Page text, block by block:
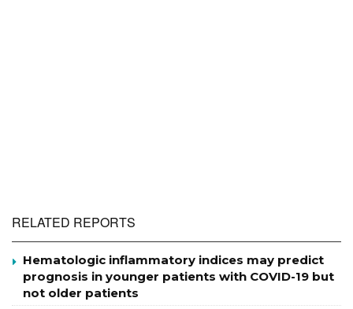
RELATED REPORTS
Hematologic inflammatory indices may predict
prognosis in younger patients with COVID-19 but
not older patients